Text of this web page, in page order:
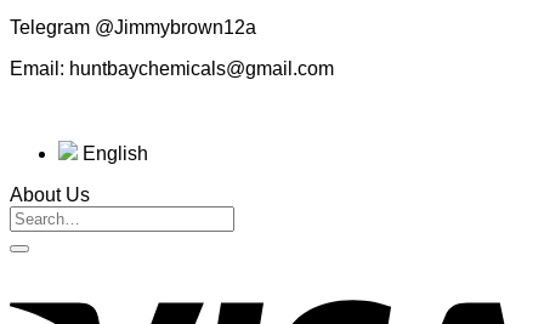
Telegram @Jimmybrown12a
Email: huntbaychemicals@gmail.com
English
About Us